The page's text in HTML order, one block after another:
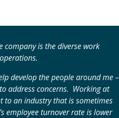
company is the diverse work
develop the people around me –
address concerns. Working at
to an industry that is sometimes
employee turnover rate is lower